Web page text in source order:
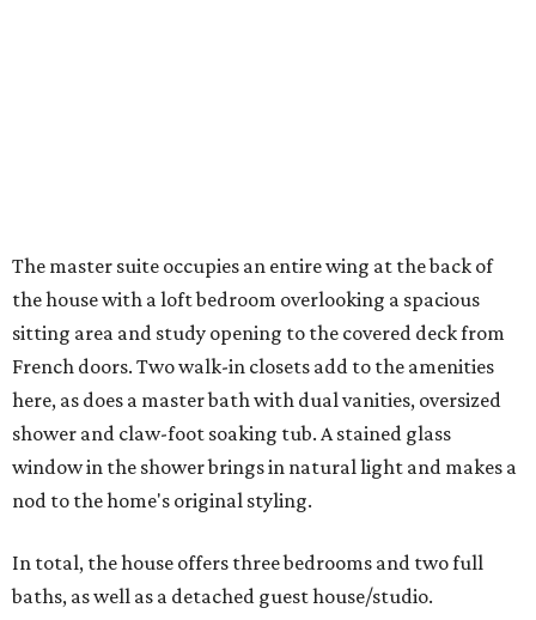
The master suite occupies an entire wing at the back of
the house with a loft bedroom overlooking a spacious
sitting area and study opening to the covered deck from
French doors. Two walk-in closets add to the amenities
here, as does a master bath with dual vanities, oversized
shower and claw-foot soaking tub. A stained glass
window in the shower brings in natural light and makes a
nod to the home's original styling.
In total, the house offers three bedrooms and two full
baths, as well as a detached guest house/studio.